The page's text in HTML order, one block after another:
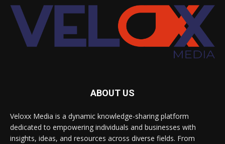
ABOUT US
Veloxx Media is a dynamic knowledge-sharing platform
dedicated to empowering individuals and businesses with
insights, ideas, and resources across diverse fields. From